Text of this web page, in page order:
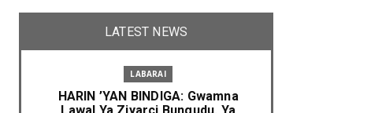
LATEST NEWS
LABARAI
HARIN ’YAN BINDIGA: Gwamna